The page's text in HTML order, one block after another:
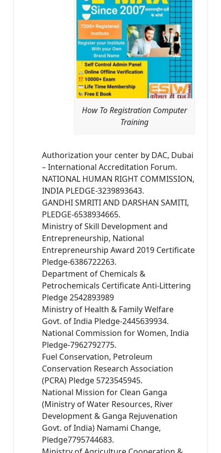
How To Registration Computer
Training
Authorization your center by DAC, Dubai
– International Accreditation Forum.
NATIONAL HUMAN RIGHT COMMISSION,
INDIA PLEDGE-3239893643.
GANDHI SMRITI AND DARSHAN SAMITI,
PLEDGE-6538934665.
Ministry of Skill Development and
Entrepreneurship, National
Entrepreneurship Award 2019 Certificate
Pledge-6386722263.
Department of Chemicals &
Petrochemicals Certificate Anti-Littering
Pledge 2542893989
Ministry of Health & Family Welfare
Govt. of India Pledge-2445639934.
National Commission for Women, India
Pledge-7962792775.
Fuel Conservation, Petroleum
Conservation Research Association
(PCRA) Pledge 5723545945.
National Mission for Clean Ganga
(Ministry of Water Resources, River
Development & Ganga Rejuvenation
Govt. of India) Namami Change,
Pledge7795744683.